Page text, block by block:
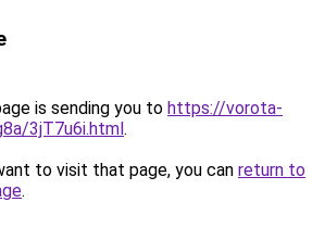
is sending you to https://vorota-
3jT7u6i.html.
to visit that page, you can return to
.